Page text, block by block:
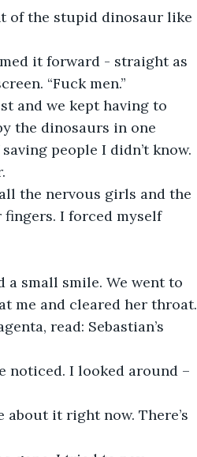
“Fuck men.”
the dinosaurs in one
people I didn’t know.
I forced myself
me and cleared her throat.